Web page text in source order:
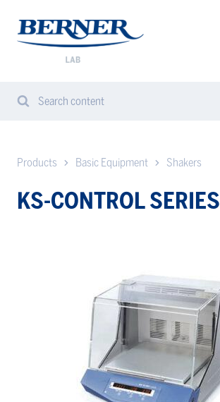
Berner
Lab
Search
Search content
Products Basic Equipment Shakers
KS-CONTROL SERIES